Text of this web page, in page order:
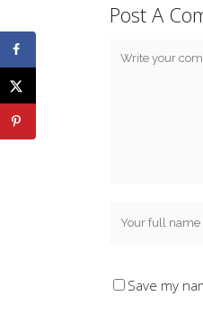
Post A
Save my